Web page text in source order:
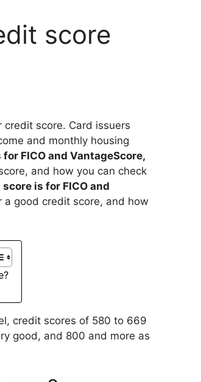
score
score. Card issuers
and monthly housing
FICO and VantageScore,
and how you can check
is for FICO and
a good credit score, and how
credit scores of 580 to 669
good, and 800 and more as